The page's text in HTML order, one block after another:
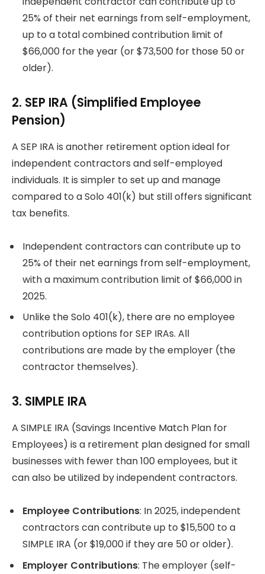
25% of their net earnings from self-employment,
up to a total combined contribution limit of
$66,000 for the year (or $73,500 for those 50 or
older).
2. SEP IRA (Simplified Employee
Pension)
A SEP IRA is another retirement option ideal for
independent contractors and self-employed
individuals. It is simpler to set up and manage
compared to a Solo 401(k) but still offers significant
tax benefits.
Independent contractors can contribute up to
25% of their net earnings from self-employment,
with a maximum contribution limit of $66,000 in
2025.
Unlike the Solo 401(k), there are no employee
contribution options for SEP IRAs. All
contributions are made by the employer (the
contractor themselves).
3. SIMPLE IRA
A SIMPLE IRA (Savings Incentive Match Plan for
Employees) is a retirement plan designed for small
businesses with fewer than 100 employees, but it
can also be utilized by independent contractors.
Employee Contributions: In 2025, independent
contractors can contribute up to $15,500 to a
SIMPLE IRA (or $19,000 if they are 50 or older).
Employer Contributions: The employer (self-